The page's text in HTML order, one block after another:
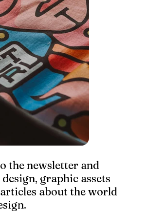
the newsletter and
graphic assets
about the world